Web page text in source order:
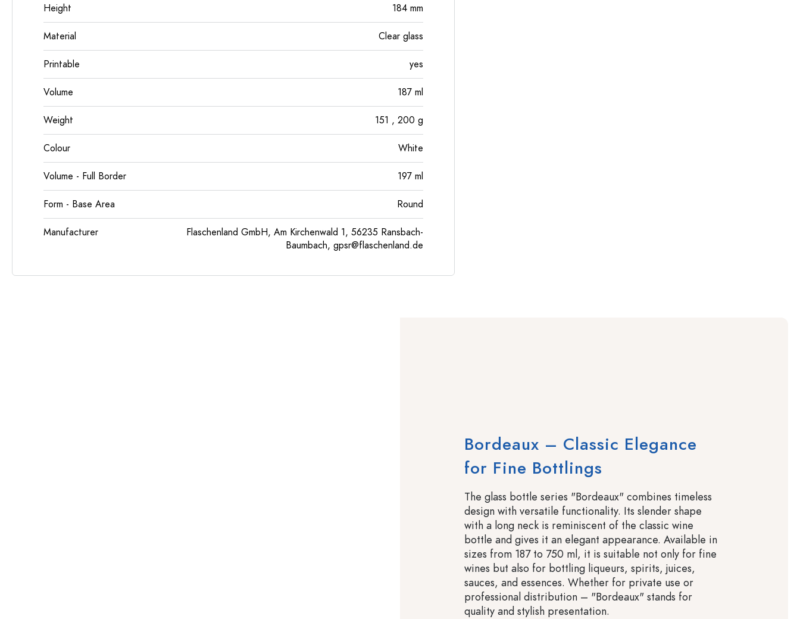
Height 184 mm
Material Clear glass
Printable yes
Volume 187 ml
Weight 151 , 200 g
Colour White
Volume - Full Border 197 ml
Form - Base Area Round
Manufacturer
Flaschenland GmbH, Am Kirchenwald 1, 56235 Ransbach-
Baumbach, gpsr@flaschenland.de
Bordeaux – Classic Elegance
for Fine Bottlings
The glass bottle series "Bordeaux" combines timeless
design with versatile functionality. Its slender shape
with a long neck is reminiscent of the classic wine
bottle and gives it an elegant appearance. Available in
sizes from 187 to 750 ml, it is suitable not only for fine
wines but also for bottling liqueurs, spirits, juices,
sauces, and essences. Whether for private use or
professional distribution – "Bordeaux" stands for
quality and stylish presentation.